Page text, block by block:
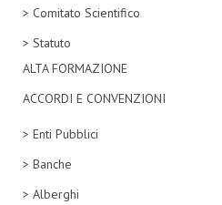
> Comitato Scientifico
> Statuto
ALTA FORMAZIONE
ACCORDI E CONVENZIONI
> Enti Pubblici
> Banche
> Alberghi